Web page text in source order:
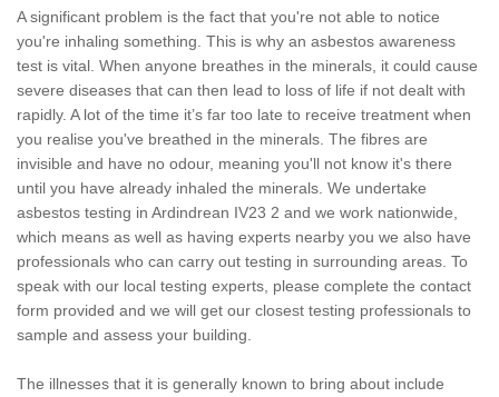
A significant problem is the fact that you're not able to notice
you're inhaling something. This is why an asbestos awareness
test is vital. When anyone breathes in the minerals, it could cause
severe diseases that can then lead to loss of life if not dealt with
rapidly. A lot of the time it’s far too late to receive treatment when
you realise you've breathed in the minerals. The fibres are
invisible and have no odour, meaning you'll not know it's there
until you have already inhaled the minerals. We undertake
asbestos testing in Ardindrean IV23 2 and we work nationwide,
which means as well as having experts nearby you we also have
professionals who can carry out testing in surrounding areas. To
speak with our local testing experts, please complete the contact
form provided and we will get our closest testing professionals to
sample and assess your building.
The illnesses that it is generally known to bring about include